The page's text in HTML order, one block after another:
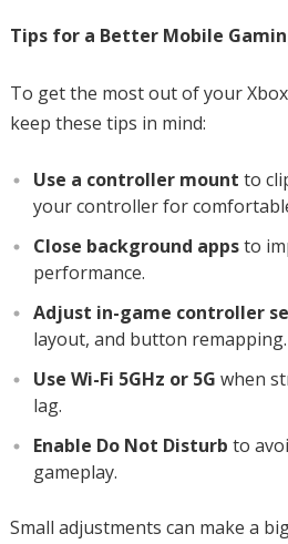
Tips for a Better Mobile
To get the most out of your
keep these tips in mind:
Use a controller mount to
your controller for
Close background appsto
performance.
Adjust in-game controller
layout, and button remapping.
Use Wi-Fi 5GHz or 5G when
lag.
Enable Do Not Disturb to
gameplay.
Small adjustments can make a